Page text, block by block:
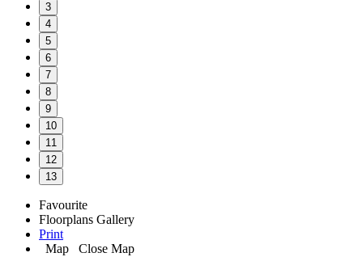
3
4
5
6
7
8
9
10
11
12
13
Favourite
Floorplans Gallery
Print
Map
Close Map